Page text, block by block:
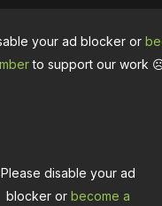
your ad blocker or
to support our work
Please disable your ad
blocker or become a